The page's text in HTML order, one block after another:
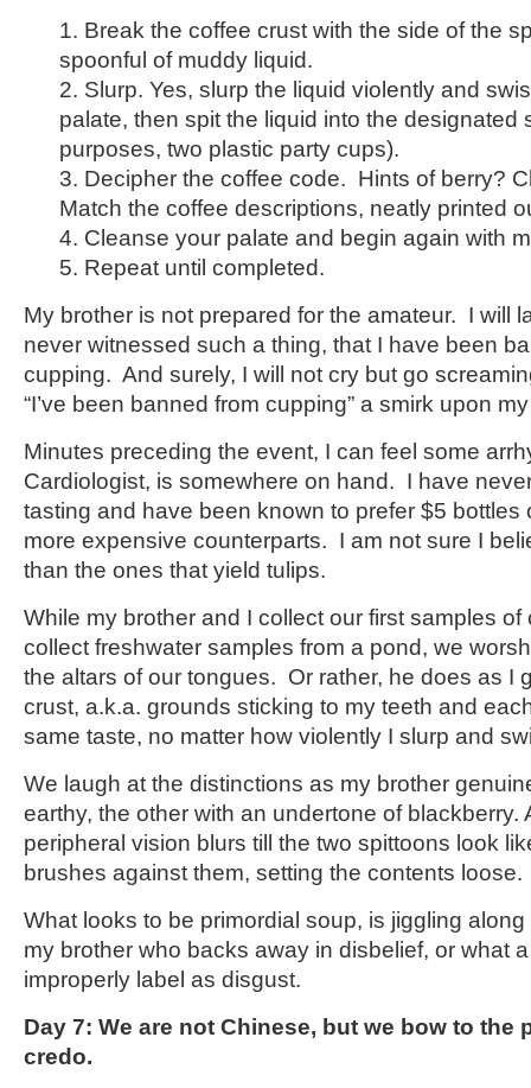
1. Break the coffee crust with the side of the
spoonful of muddy liquid.
2. Slurp. Yes, slurp the liquid violently and
palate, then spit the liquid into the designated
purposes, two plastic party cups).
3. Decipher the coffee code. Hints of berry?
Match the coffee descriptions, neatly printed
4. Cleanse your palate and begin again with
5. Repeat until completed.
My brother is not prepared for the amateur. I will
never witnessed such a thing, that I have been
cupping. And surely, I will not cry but go
“I’ve been banned from cupping” a smirk upon
Minutes preceding the event, I can feel some
Cardiologist, is somewhere on hand. I have
tasting and have been known to prefer $5 bottles
more expensive counterparts. I am not sure I
than the ones that yield tulips.
While my brother and I collect our first samples
collect freshwater samples from a pond, we
the altars of our tongues. Or rather, he does as I
crust, a.k.a. grounds sticking to my teeth and
same taste, no matter how violently I slurp and
We laugh at the distinctions as my brother
earthy, the other with an undertone of blackberry.
peripheral vision blurs till the two spittoons look
brushes against them, setting the contents loose.
What looks to be primordial soup, is jiggling
my brother who backs away in disbelief, or what
improperly label as disgust.
Day 7: We are not Chinese, but we bow to the
credo.